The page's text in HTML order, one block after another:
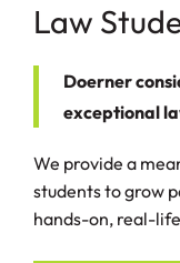
Law
Doerner
exceptional
We provide a
students to grow
hands-on, real-